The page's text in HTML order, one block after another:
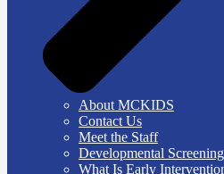
About MCKIDS
Contact Us
Meet the Staff
Developmental
What Is Early